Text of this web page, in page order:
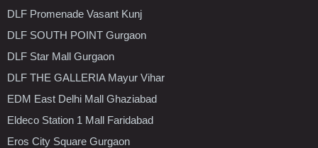
DLF Promenade Vasant Kunj
DLF SOUTH POINT Gurgaon
DLF Star Mall Gurgaon
DLF THE GALLERIA Mayur Vihar
EDM East Delhi Mall Ghaziabad
Eldeco Station 1 Mall Faridabad
Eros City Square Gurgaon